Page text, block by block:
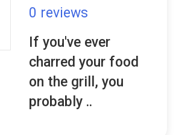
0 reviews
If you've ever
charred your food
on the grill, you
probably ..